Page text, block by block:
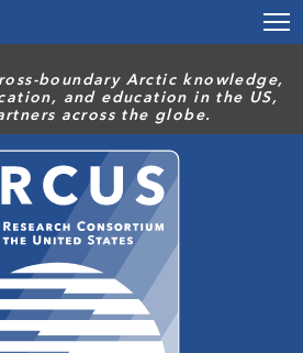
boundary Arctic knowledge,
and education in the US,
across the globe.